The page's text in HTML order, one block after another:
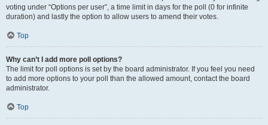
voting under “Options per user”, a time limit in days for the poll (0 for infinite
duration) and lastly the option to allow users to amend their votes.
Top
Why can’t I add more poll options?
The limit for poll options is set by the board administrator. If you feel you need
to add more options to your poll than the allowed amount, contact the board
administrator.
Top